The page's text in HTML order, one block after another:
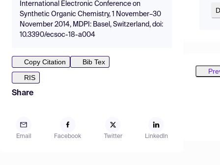
International Electronic Conference on
Synthetic Organic Chemistry, 1 November–30
November 2014, MDPI: Basel, Switzerland, doi:
10.3390/ecsoc-18-a004
Copy Citation
Bib Tex
RIS
Share
Email Facebook Twitter LinkedIn